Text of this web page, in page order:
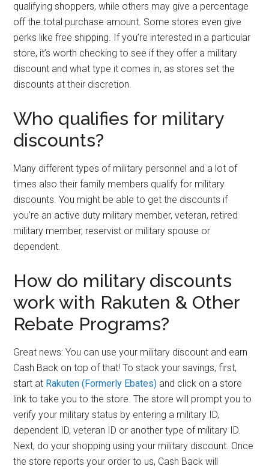
qualifying shoppers, while others may give a percentage
off the total purchase amount. Some stores even give
perks like free shipping. If you’re interested in a particular
store, it’s worth checking to see if they offer a military
discount and what type it comes in, as stores set the
discounts at their discretion.
Who qualifies for military
discounts?
Many different types of military personnel and a lot of
times also their family members qualify for military
discounts. You might be able to get the discounts if
you’re an active duty military member, veteran, retired
military member, reservist or military spouse or
dependent.
How do military discounts
work with Rakuten & Other
Rebate Programs?
Great news: You can use your military discount and earn
Cash Back on top of that! To stack your savings, first,
start at Rakuten (Formerly Ebates) and click on a store
link to take you to the store. The store will prompt you to
verify your military status by entering a military ID,
dependent ID, veteran ID or another type of military ID.
Next, do your shopping using your military discount. Once
the store reports your order to us, Cash Back will